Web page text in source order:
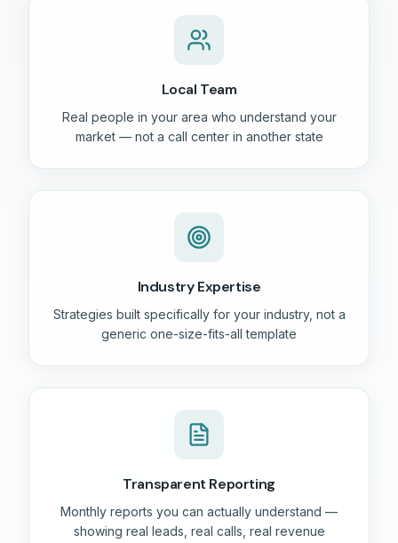
Local Team
Real people in your area who understand your
market — not a call center in another state
Industry Expertise
Strategies built specifically for your industry, not a
generic one-size-fits-all template
Transparent Reporting
Monthly reports you can actually understand —
showing real leads, real calls, real revenue